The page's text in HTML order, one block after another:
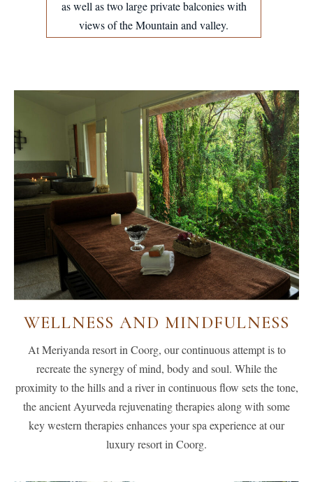
as well as two large private balconies with
views of the Mountain and valley.
WELLNESS AND MINDFULNESS
At Meriyanda resort in Coorg, our continuous attempt is to
recreate the synergy of mind, body and soul. While the
proximity to the hills and a river in continuous flow sets the tone,
the ancient Ayurveda rejuvenating therapies along with some
key western therapies enhances your spa experience at our
luxury resort in Coorg.